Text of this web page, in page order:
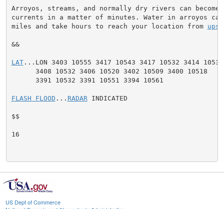
Arroyos, streams, and normally dry rivers can
currents in a matter of minutes. Water in arroyos
miles and take hours to reach your location from
&&
LAT...LON 3403 10555 3417 10543 3417 10532 3414 10531
      3408 10532 3406 10520 3402 10509 3400 10518
      3391 10532 3391 10551 3394 10561
FLASH FLOOD ... RADAR INDICATED
$$
16
US Dept of Commerce